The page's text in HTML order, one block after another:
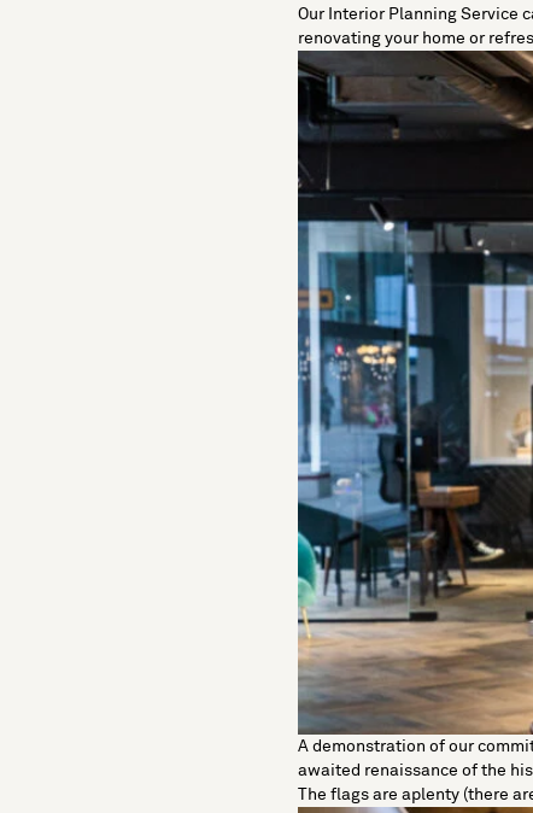
Our Interior Planning Service
renovating your home or
A demonstration of our
awaited renaissance of the
The flags are aplenty (there